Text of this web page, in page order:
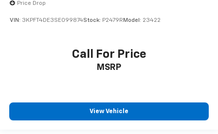
Price Drop
VIN: 3KPFT4DE3SE099874Stock: P2479R Model: 23422
Call For Price
MSRP
View Vehicle